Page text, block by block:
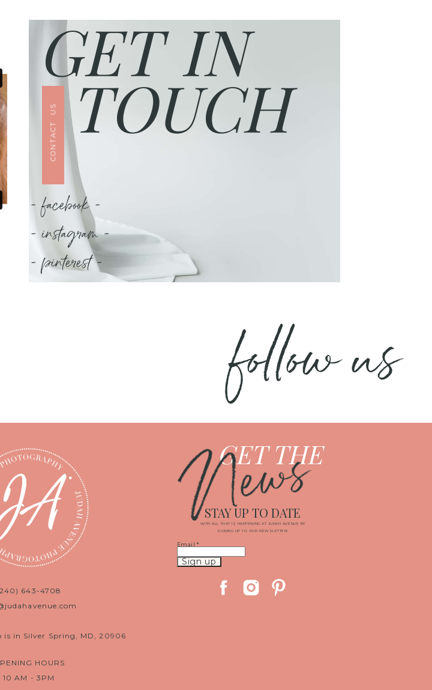
TOUCH
GET IN
CONTACT US
- facebook -
- instagram -
- pinterest -
follow us
643-4708
is in Silver Spring, MD, 20906
HOURS
10 AM - 3PM
GET THE
News
WITH ALL THAT IS HAPPENING AT JUDAH AVENUE BY
SIGNING UP TO OUR NEWSLETTER!
STAY UP TO DATE
Email *
Constant